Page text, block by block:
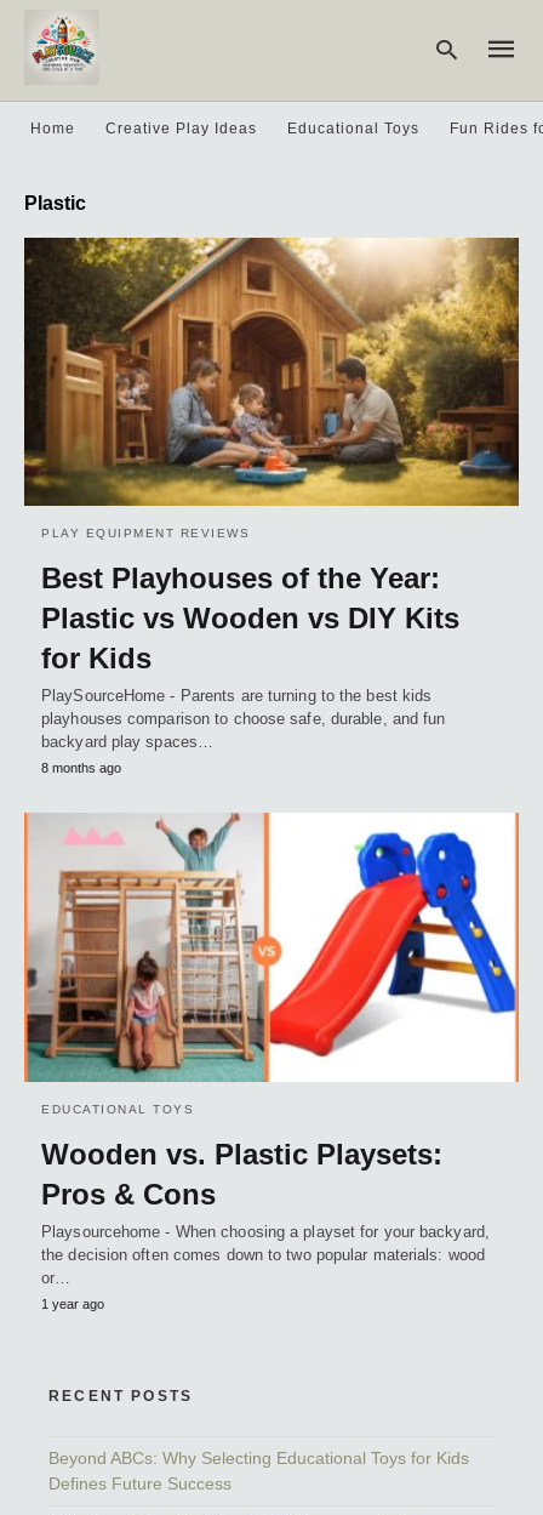
and
hit
enter:
Home Creative Play Ideas Educational Toys Fun Rides
Plastic
PLAY EQUIPMENT REVIEWS
Best Playhouses of the Year:
Plastic vs Wooden vs DIY Kits
for Kids
PlaySourceHome - Parents are turning to the best kids
playhouses comparison to choose safe, durable, and fun
backyard play spaces…
8 months ago
EDUCATIONAL TOYS
Wooden vs. Plastic Playsets:
Pros & Cons
Playsourcehome - When choosing a playset for your backyard,
the decision often comes down to two popular materials: wood
or…
1 year ago
RECENT POSTS
Beyond ABCs: Why Selecting Educational Toys for Kids
Defines Future Success